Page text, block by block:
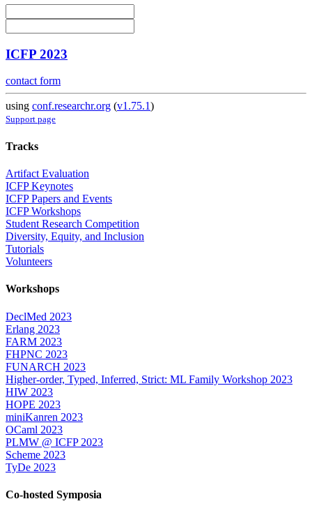
ICFP 2023
contact form
using conf.researchr.org (v1.75.1)
Support page
Tracks
Artifact Evaluation
ICFP Keynotes
ICFP Papers and Events
ICFP Workshops
Student Research Competition
Diversity, Equity, and Inclusion
Tutorials
Volunteers
Workshops
DeclMed 2023
Erlang 2023
FARM 2023
FHPNC 2023
FUNARCH 2023
Higher-order, Typed, Inferred, Strict: ML Family Workshop 2023
HIW 2023
HOPE 2023
miniKanren 2023
OCaml 2023
PLMW @ ICFP 2023
Scheme 2023
TyDe 2023
Co-hosted Symposia